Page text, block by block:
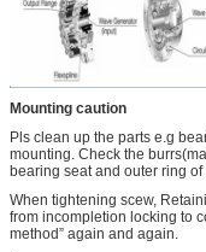
Mounting caution
Pls clean up the parts e.g
mounting. Check the
bearing seat and outer ring
When tightening scew,
from incompletion locking to
method” again and again.